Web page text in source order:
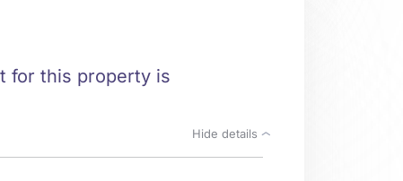
for this property is
Hide details